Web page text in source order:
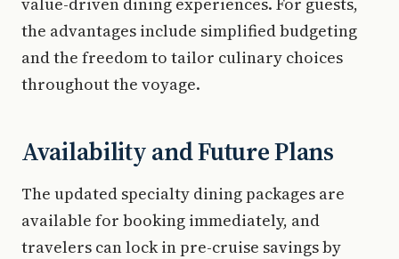
the advantages include simplified budgeting
and the freedom to tailor culinary choices
throughout the voyage.
Availability and Future Plans
The updated specialty dining packages are
available for booking immediately, and
travelers can lock in pre-cruise savings by